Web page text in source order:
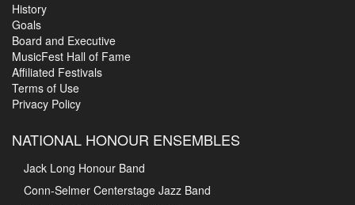
History
Goals
Board and Executive
MusicFest Hall of Fame
Affiliated Festivals
Terms of Use
Privacy Policy
NATIONAL HONOUR ENSEMBLES
Jack Long Honour Band
Conn-Selmer Centerstage Jazz Band